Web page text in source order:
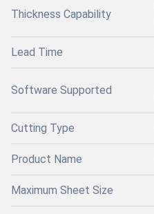
Thickness Capability
Lead Time
Software Supported
Cutting Type
Product Name
Maximum Sheet Size